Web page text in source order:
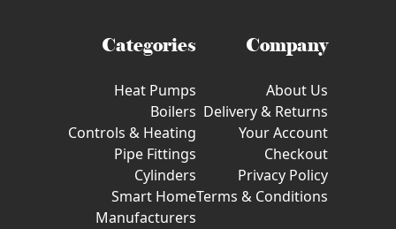
Categories
Heat Pumps
Boilers
Controls & Heating
Pipe Fittings
Cylinders
Smart Home
Manufacturers
Company
About Us
Delivery & Returns
Your Account
Checkout
Privacy Policy
Terms & Conditions